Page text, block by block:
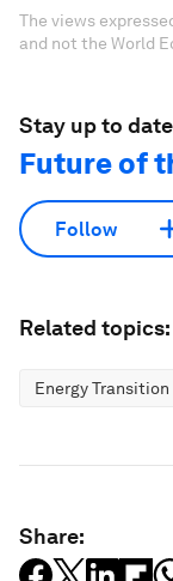
The views
and not the World
Stay up to
Future of
Follow
Related topics:
Energy Transition
Share: